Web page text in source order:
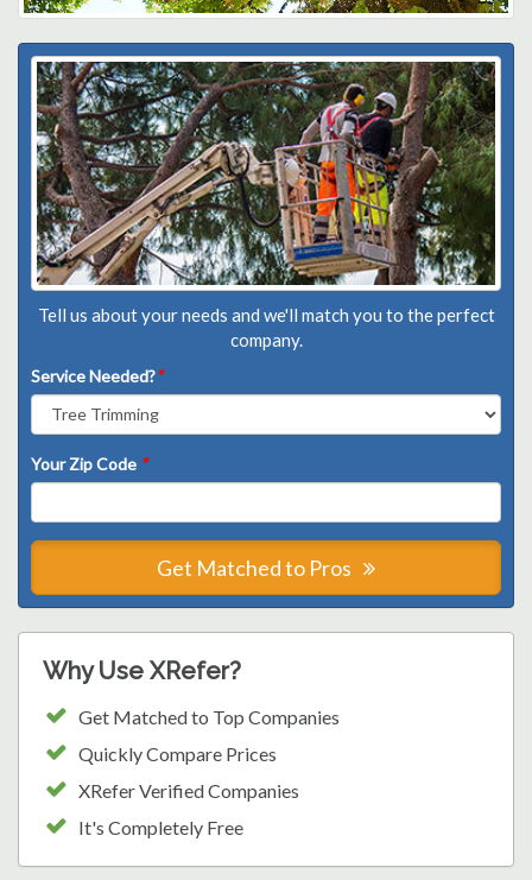
Tell us about your needs and we'll match you to the perfect
company.
Service Needed?*
Your Zip Code *
Get Matched to Pros
Why Use XRefer?
Get Matched to Top Companies
Quickly Compare Prices
XRefer Verified Companies
It's Completely Free